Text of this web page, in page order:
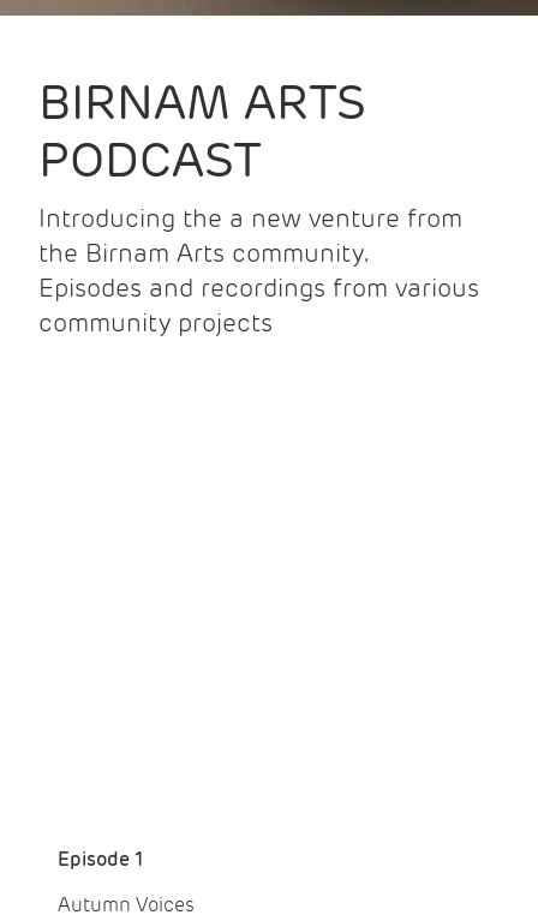
BIRNAM ARTS
PODCAST
Introducing the a new venture from
the Birnam Arts community.
Episodes and recordings from various
community projects
Episode 1
Autumn Voices